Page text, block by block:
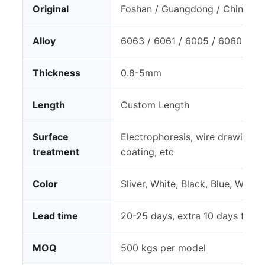
Original Foshan / Guangdong / China
Alloy 6063 / 6061 / 6005 / 6060 T4
Thickness 0.8-5mm
Length Custom Length
Surface
treatment
Electrophoresis, wire drawing,
coating, etc
Color Sliver, White, Black, Blue,
Lead time 20-25 days, extra 10 days for
MOQ 500 kgs per model